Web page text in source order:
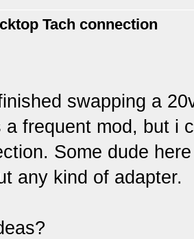
Tach connection
swapping a
a frequent mod, but i
Some dude
any kind of adapter.